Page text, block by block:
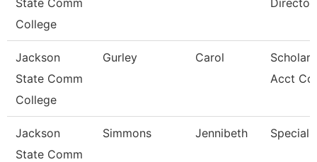
State Comm
College
Director
Jackson
State Comm
College
Gurley Carol
Acct
Jackson
State Comm
Simmons Jennibeth